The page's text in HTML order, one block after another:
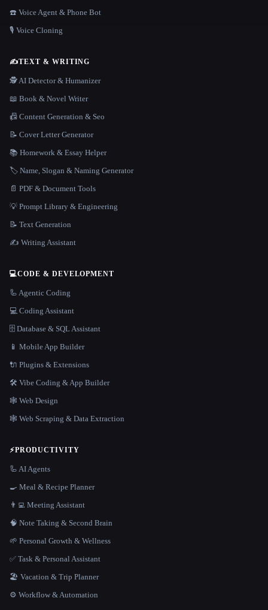
☎️ Voice Agent & Phone Bot
🎙️ Voice Cloning
✍️TEXT & WRITING
🕵️ AI Detector & Humanizer
📖 Book & Novel Writer
📠 Content Generation & Seo
📝 Cover Letter Generator
📚 Homework & Essay Helper
🏷️ Name, Slogan & Naming Generator
📄 PDF & Document Tools
💡 Prompt Library & Engineering
📝 Text Generation
✍️ Writing Assistant
💻CODE & DEVELOPMENT
🦾 Agentic Coding
💻 Coding Assistant
🗄️ Database & SQL Assistant
📱 Mobile App Builder
🔌 Plugins & Extensions
🛠️ Vibe Coding & App Builder
🕸 Web Design
🕸️ Web Scraping & Data Extraction
⚡PRODUCTIVITY
🦾 AI Agents
🍳 Meal & Recipe Planner
👨‍💻 Meeting Assistant
🧠 Note Taking & Second Brain
🌱 Personal Growth & Wellness
✅ Task & Personal Assistant
🏖 Vacation & Trip Planner
⚙️ Workflow & Automation